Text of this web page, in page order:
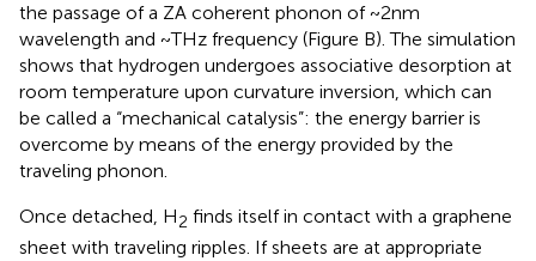
the passage of a ZA coherent phonon of ~2 nm
wavelength and ~THz frequency (Figure B). The simulation
shows that hydrogen undergoes associative desorption at
room temperature upon curvature inversion, which can
be called a “mechanical catalysis”: the energy barrier is
overcome by means of the energy provided by the
traveling phonon.
Once detached, H2 finds itself in contact with a graphene
sheet with traveling ripples. If sheets are at appropriate